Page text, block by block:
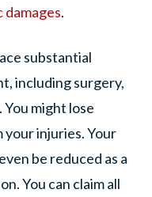
damages.
substantial
including surgery,
might lose
injuries. Your
be reduced as a
You can claim all